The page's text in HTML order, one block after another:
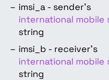
imsi_a - sender’s
international mobile
string
imsi_b - receiver’s
international mobile
string